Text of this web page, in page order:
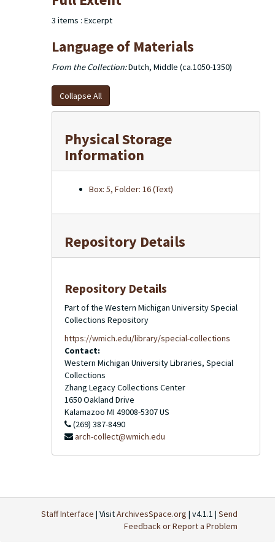
of the excerpts used in the dictionary note cards are
housed in 2 larger boxes.
3 items : Excerpt
Language of Materials
From the Collection:Dutch, Middle (ca.1050-1350)
Collapse All
Physical Storage
Information
Box: 5, Folder: 16 (Text)
Repository Details
Repository Details
Part of the Western Michigan University Special
Collections Repository
https://wmich.edu/library/special-collections
Contact:
Western Michigan University Libraries, Special
Collections
Zhang Legacy Collections Center
1650 Oakland Drive
Kalamazoo MI 49008-5307US
(269) 387-8490
arch-collect@wmich.edu
Staff Interface | VisitArchivesSpace.org | v4.1.1 | Send
Feedback or Report a Problem